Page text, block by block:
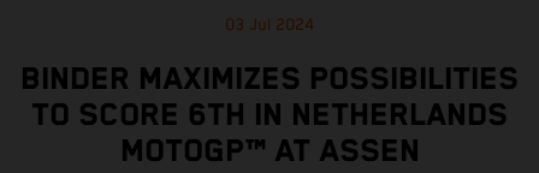
03 Jul 2024
BINDER MAXIMIZES POSSIBILITIES
TO SCORE 6TH IN NETHERLANDS
MOTOGP™ AT ASSEN